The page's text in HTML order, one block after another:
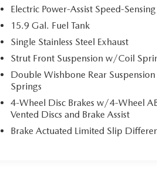
Electric Power-Assist Speed-
15.9 Gal. Fuel Tank
Single Stainless Steel Exhaust
Strut Front Suspension w/Coil
Double Wishbone Rear
Springs
4-Wheel Disc Brakes w/4-Wheel
Vented Discs and Brake Assist
Brake Actuated Limited Slip